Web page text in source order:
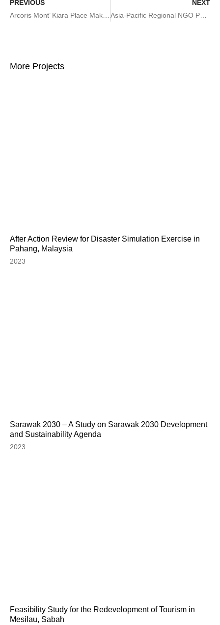
PREVIOUS
NEXT
Asia-Pacific Regional NGO Partnerships Week and Asia Regional Innovation Forum
More Projects
After Action Review for Disaster Simulation Exercise in
Pahang, Malaysia
2023
Sarawak 2030 – A Study on Sarawak 2030 Development
and Sustainability Agenda
2023
Feasibility Study for the Redevelopment of Tourism in
Mesilau, Sabah